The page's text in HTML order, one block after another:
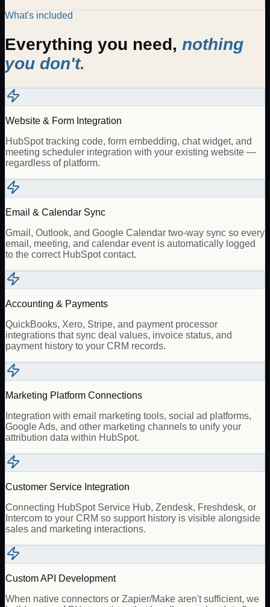
What's included
Everything you need, nothing
you don't.
Website & Form Integration
HubSpot tracking code, form embedding, chat widget, and
meeting scheduler integration with your existing website —
regardless of platform.
Email & Calendar Sync
Gmail, Outlook, and Google Calendar two-way sync so every
email, meeting, and calendar event is automatically logged
to the correct HubSpot contact.
Accounting & Payments
QuickBooks, Xero, Stripe, and payment processor
integrations that sync deal values, invoice status, and
payment history to your CRM records.
Marketing Platform Connections
Integration with email marketing tools, social ad platforms,
Google Ads, and other marketing channels to unify your
attribution data within HubSpot.
Customer Service Integration
Connecting HubSpot Service Hub, Zendesk, Freshdesk, or
Intercom to your CRM so support history is visible alongside
sales and marketing interactions.
Custom API Development
When native connectors or Zapier/Make aren't sufficient, we